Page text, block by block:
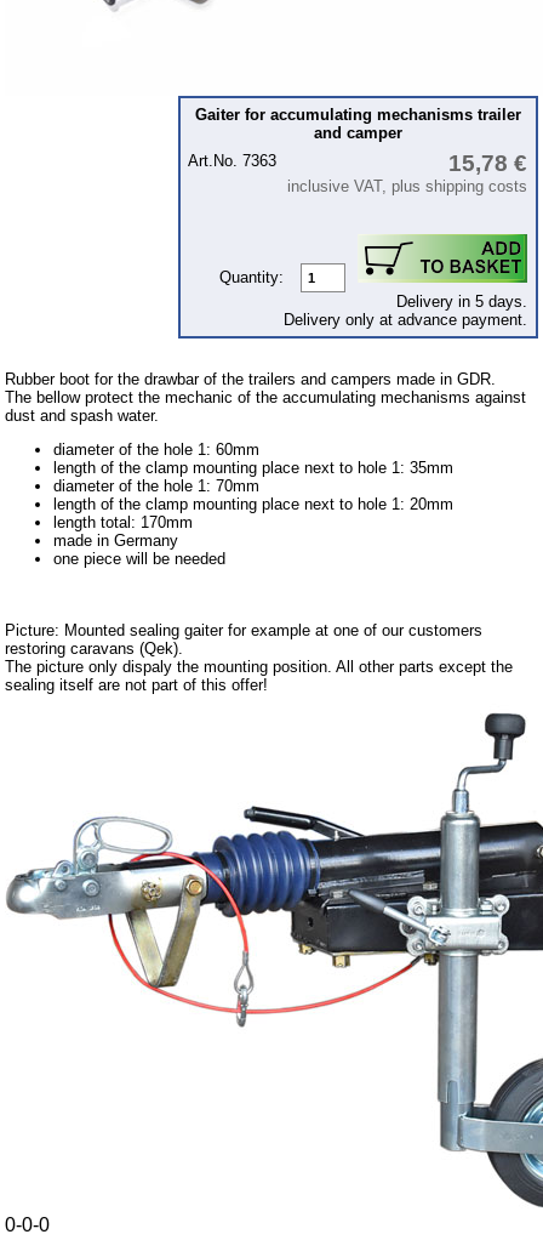
Special items
shipping costs
Favorite links
Impressum
Produktindex
Search
Basket
Gaiter for accumulating mechanisms trailer
and camper
Art.No. 7363
15,78 €
inclusive VAT, plus shipping costs
Quantity:
Delivery in 5 days.
Delivery only at advance payment.
Rubber boot for the drawbar of the trailers and campers made in GDR.
The bellow protect the mechanic of the accumulating mechanisms against
dust and spash water.
diameter of the hole 1: 60mm
length of the clamp mounting place next to hole 1: 35mm
diameter of the hole 1: 70mm
length of the clamp mounting place next to hole 1: 20mm
length total: 170mm
made in Germany
one piece will be needed
Picture: Mounted sealing gaiter for example at one of our customers
restoring caravans (Qek).
The picture only dispaly the mounting position. All other parts except the
sealing itself are not part of this offer!
0-0-0